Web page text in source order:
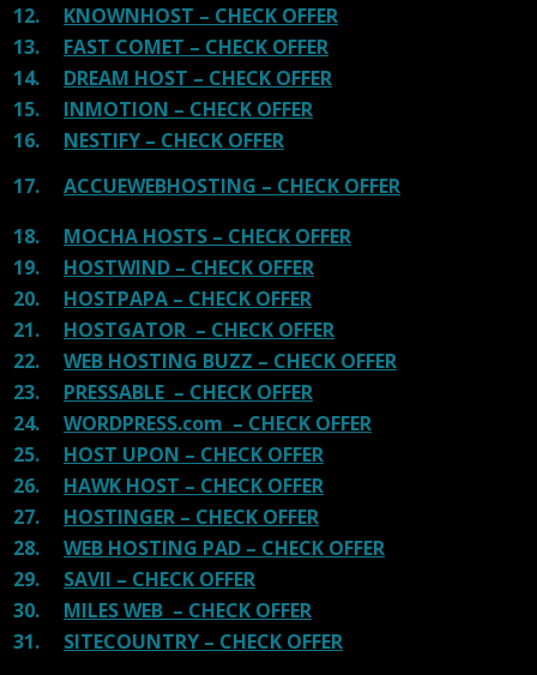
12. KNOWNHOST – CHECK OFFER
13. FAST COMET – CHECK OFFER
14. DREAM HOST – CHECK OFFER
15. INMOTION – CHECK OFFER
16. NESTIFY – CHECK OFFER
17. ACCUEWEBHOSTING – CHECK OFFER
18. MOCHA HOSTS – CHECK OFFER
19. HOSTWIND – CHECK OFFER
20. HOSTPAPA – CHECK OFFER
21. HOSTGATOR – CHECK OFFER
22. WEB HOSTING BUZZ – CHECK OFFER
23. PRESSABLE – CHECK OFFER
24. WORDPRESS.com – CHECK OFFER
25. HOST UPON – CHECK OFFER
26. HAWK HOST – CHECK OFFER
27. HOSTINGER – CHECK OFFER
28. WEB HOSTING PAD – CHECK OFFER
29. SAVII – CHECK OFFER
30. MILES WEB – CHECK OFFER
31. SITECOUNTRY – CHECK OFFER